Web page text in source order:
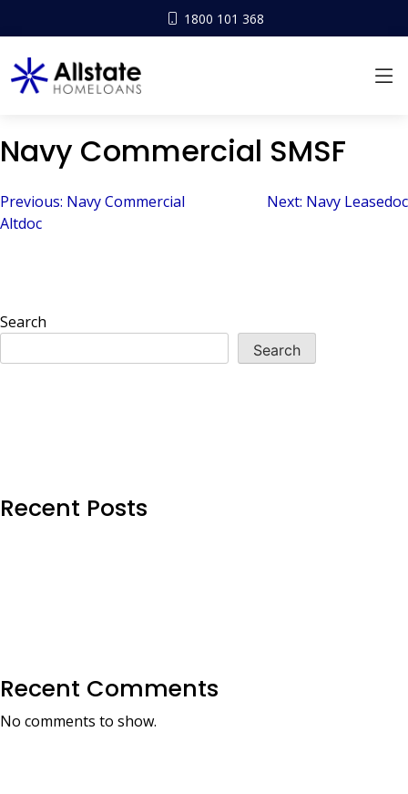
1800 101 368
Navy Commercial SMSF
Post
navigation
Previous: Navy Commercial
Altdoc
Next: Navy Leasedoc
Search
Search
Recent Posts
Recent Comments
No comments to show.